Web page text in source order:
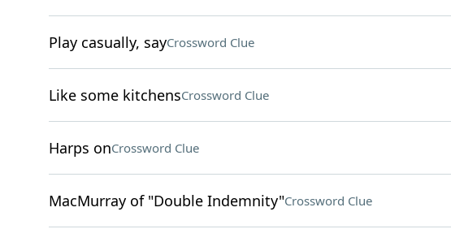
Play casually, sayCrossword Clue
Like some kitchensCrossword Clue
Harps onCrossword Clue
MacMurray of "Double Indemnity"Crossword Clue